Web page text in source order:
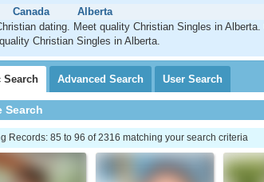
Canada
Alberta
dating. Meet quality Christian Singles in
Christian Singles in Alberta.
Search Advanced Search User Search
Search
Records: 85 to 96 of 2316 matching your search criteria